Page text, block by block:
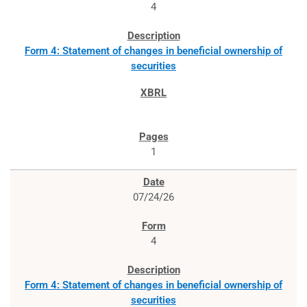
4
Form 4: Statement of changes in beneficial ownership of
securities
1
07/24/26
4
Form 4: Statement of changes in beneficial ownership of
securities